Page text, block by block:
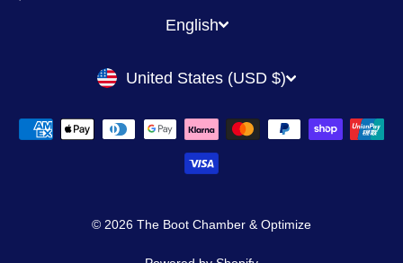
LANGUAGE
English
CURRENCY
United States (USD $)
© 2026 The Boot Chamber & Optimize